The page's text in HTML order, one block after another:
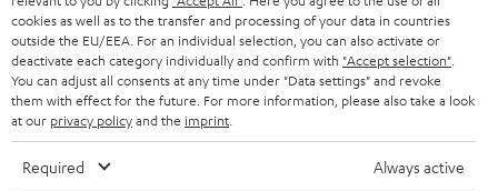
More than 45 years of expertise
cookies as well as to the transfer and processing of your data in countries
outside the EU/EEA. For an individual selection, you can also activate or
deactivate each category individually and confirm with "Accept selection"
You can adjust all consents at any time under "Data settings" and revoke
them with effect for the future. For more information, please also take a look
at our privacy policyand the imprint
Required Always active